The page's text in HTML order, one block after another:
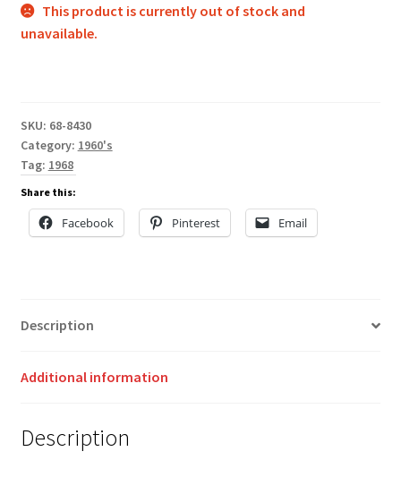
This product is currently out of stock and
unavailable.
SKU: 68-8430
Category: 1960's
Tag: 1968
Share this:
Facebook Pinterest Email
Description
Additional information
Description